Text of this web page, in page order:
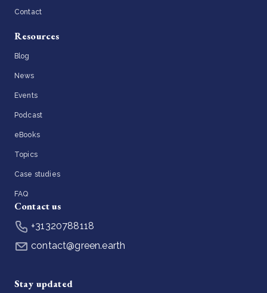
Contact
Resources
Blog
News
Events
Podcast
eBooks
Topics
Case studies
FAQ
Contact us
+31320788118
contact@green.earth
Stay updated